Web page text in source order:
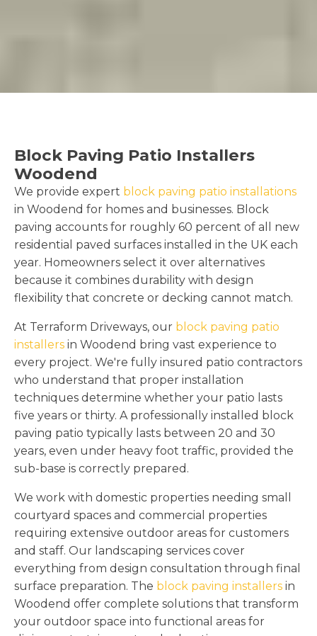
Block Paving Patio Installers
Woodend
We provide expert block paving patio installations
in Woodend for homes and businesses. Block
paving accounts for roughly 60 percent of all new
residential paved surfaces installed in the UK each
year. Homeowners select it over alternatives
because it combines durability with design
flexibility that concrete or decking cannot match.
At Terraform Driveways, our block paving patio
installers in Woodend bring vast experience to
every project. We're fully insured patio contractors
who understand that proper installation
techniques determine whether your patio lasts
five years or thirty. A professionally installed block
paving patio typically lasts between 20 and 30
years, even under heavy foot traffic, provided the
sub-base is correctly prepared.
We work with domestic properties needing small
courtyard spaces and commercial properties
requiring extensive outdoor areas for customers
and staff. Our landscaping services cover
everything from design consultation through final
surface preparation. The block paving installers in
Woodend offer complete solutions that transform
your outdoor space into functional areas for